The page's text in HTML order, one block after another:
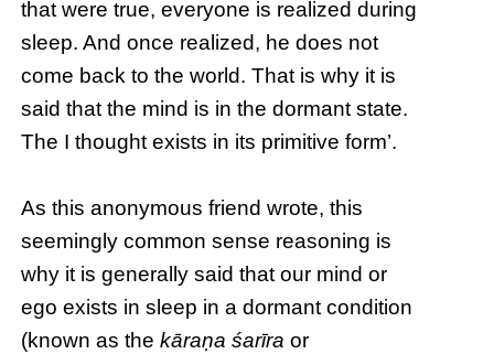
that were true, everyone is realized during
sleep. And once realized, he does not
come back to the world. That is why it is
said that the mind is in the dormant state.
The I thought exists in its primitive form’.
As this anonymous friend wrote, this
seemingly common sense reasoning is
why it is generally said that our mind or
ego exists in sleep in a dormant condition
(known as thekāraṇa śarīra or